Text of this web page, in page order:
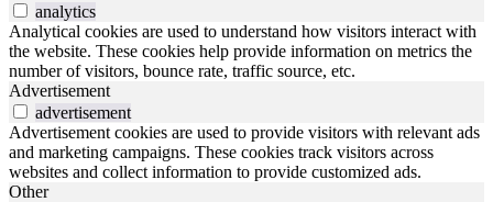
analytics
Analytical cookies are used to understand how visitors interact with
the website. These cookies help provide information on metrics the
number of visitors, bounce rate, traffic source, etc.
Advertisement
advertisement
Advertisement cookies are used to provide visitors with relevant ads
and marketing campaigns. These cookies track visitors across
websites and collect information to provide customized ads.
Other